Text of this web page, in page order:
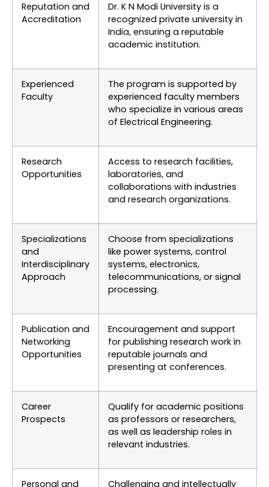
Reputation and
Accreditation
Dr. K N Modi University is a
recognized private university in
India, ensuring a reputable
academic institution.
Experienced
Faculty
The program is supported by
experienced faculty members
who specialize in various areas
of Electrical Engineering.
Research
Opportunities
Access to research facilities,
laboratories, and
collaborations with industries
and research organizations.
Specializations
and
Interdisciplinary
Approach
Choose from specializations
like power systems, control
systems, electronics,
telecommunications, or signal
processing.
Publication and
Networking
Opportunities
Encouragement and support
for publishing research work in
reputable journals and
presenting at conferences.
Career
Prospects
Qualify for academic positions
as professors or researchers,
as well as leadership roles in
relevant industries.
Personal and
Challenging and intellectually